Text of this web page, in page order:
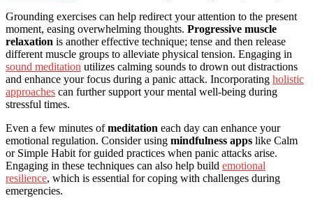
Grounding exercises can help redirect your attention to the present
moment, easing overwhelming thoughts. Progressive muscle
relaxation is another effective technique; tense and then release
different muscle groups to alleviate physical tension. Engaging in
sound meditation utilizes calming sounds to drown out distractions
and enhance your focus during a panic attack. Incorporating holistic
approaches can further support your mental well-being during
stressful times.
Even a few minutes ofmeditation each day can enhance your
emotional regulation. Consider using mindfulness apps like Calm
or Simple Habit for guided practices when panic attacks arise.
Engaging in these techniques can also help build emotional
resilience, which is essential for coping with challenges during
emergencies.